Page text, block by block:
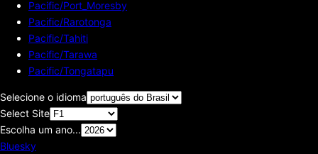
Pacific/Port_Moresby
Pacific/Rarotonga
Pacific/Tahiti
Pacific/Tarawa
Pacific/Tongatapu
Selecione o idioma
Select Site
Escolha um ano...
Bluesky